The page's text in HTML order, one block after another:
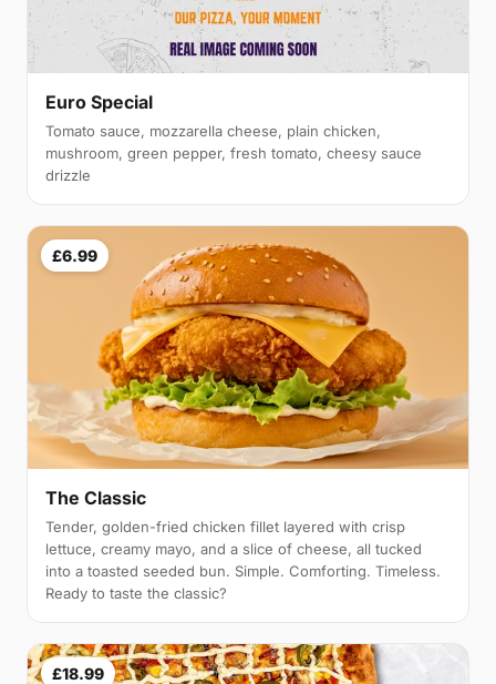
Euro Special
Tomato sauce, mozzarella cheese, plain chicken,
mushroom, green pepper, fresh tomato, cheesy sauce
drizzle
£6.99
The Classic
Tender, golden-fried chicken fillet layered with crisp
lettuce, creamy mayo, and a slice of cheese, all tucked
into a toasted seeded bun. Simple. Comforting. Timeless.
Ready to taste the classic?
£18.99